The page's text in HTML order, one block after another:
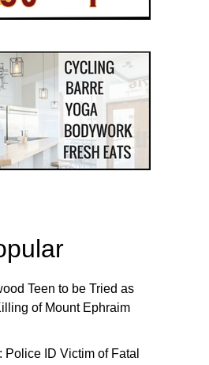
Teen to be Tried as
of Mount Ephraim
Police ID Victim of Fatal